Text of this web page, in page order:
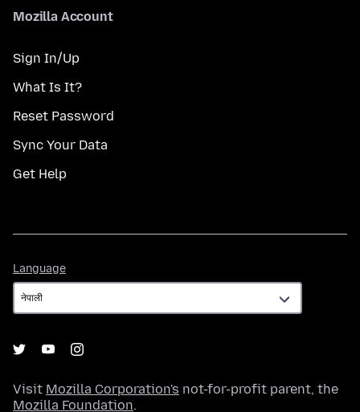
Mozilla Account
Sign In/Up
What Is It?
Reset Password
Sync Your Data
Get Help
Language
Visit Mozilla Corporation's not-for-profit parent, the
Mozilla Foundation.